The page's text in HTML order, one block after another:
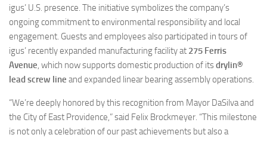
igus’ U.S. presence. The initiative symbolizes the company’s
ongoing commitment to environmental responsibility and local
engagement. Guests and employees also participated in tours of
igus’ recently expanded manufacturing facility at 275 Ferris
Avenue, which now supports domestic production of itsdrylin®
lead screw line and expanded linear bearing assembly operations.
“We’re deeply honored by this recognition from Mayor DaSilva and
the City of East Providence,” said Felix Brockmeyer. “This milestone
is not only a celebration of our past achievements but also a